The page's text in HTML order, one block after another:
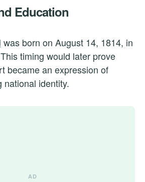
Education
was born on August 14, 1814, in
timing would later prove
became an expression of
national identity.